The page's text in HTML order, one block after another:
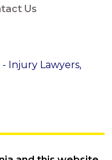
Us
Injury Lawyers,